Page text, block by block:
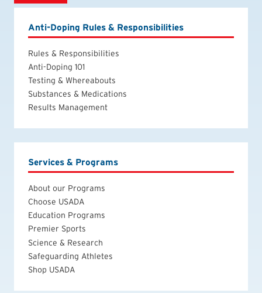
Anti-Doping Rules & Responsibilities
Rules & Responsibilities
Anti-Doping 101
Testing & Whereabouts
Substances & Medications
Results Management
Services & Programs
About our Programs
Choose USADA
Education Programs
Premier Sports
Science & Research
Safeguarding Athletes
Shop USADA